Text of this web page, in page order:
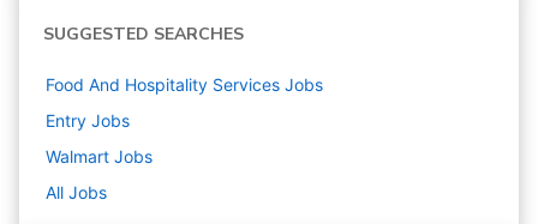
SUGGESTED SEARCHES
Food And Hospitality Services Jobs
Entry Jobs
Walmart Jobs
All Jobs